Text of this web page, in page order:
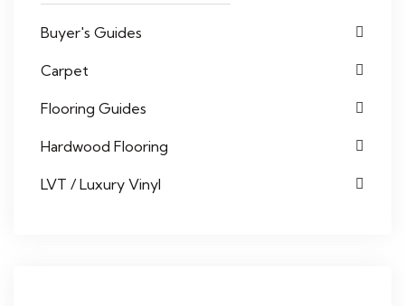
Buyer's Guides
Carpet
Flooring Guides
Hardwood Flooring
LVT / Luxury Vinyl